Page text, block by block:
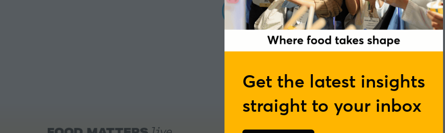
Get the latest insights
straight to your inbox